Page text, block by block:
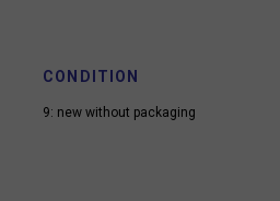
CONDITION
9: new without packaging